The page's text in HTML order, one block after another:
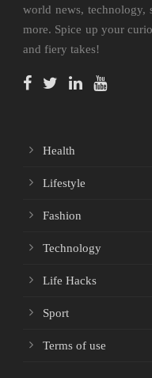
world news, technology,
more. Spice up your
and fiery takes!
Health
Lifestyle
Fashion
Technology
Life Hacks
Sport
Terms of use